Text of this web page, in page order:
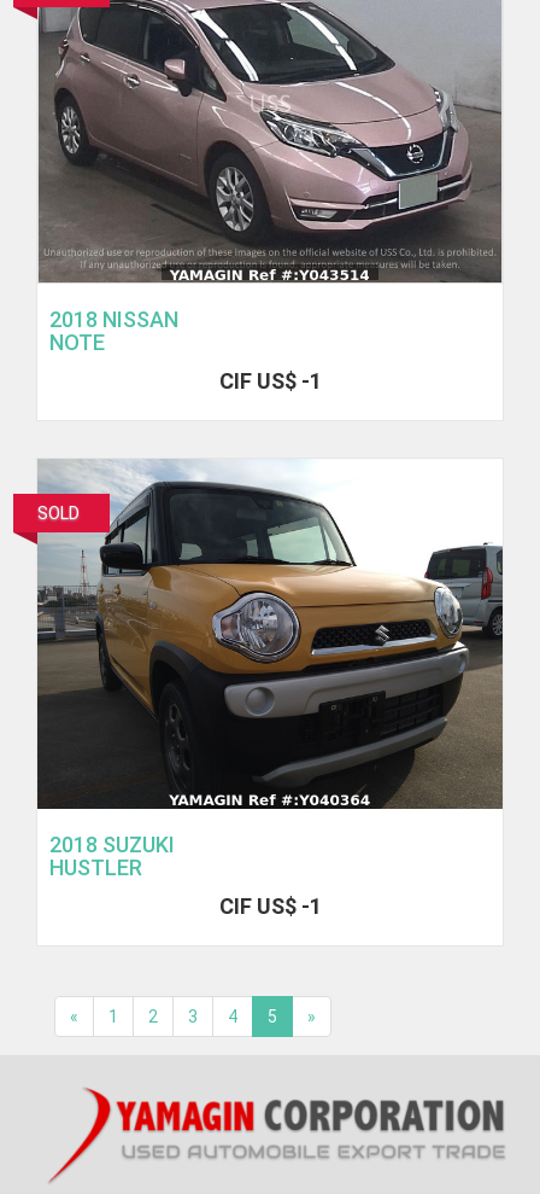
2018 NISSAN
NOTE
CIF US$ -1
SOLD
2018 SUZUKI
HUSTLER
CIF US$ -1
« 1 2 3 4 5 »